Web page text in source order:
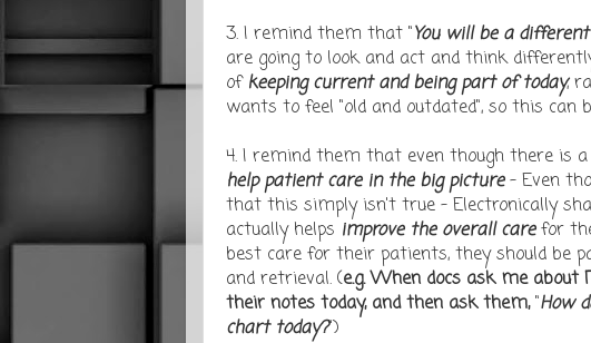
3. I remind them that "You will be a
are going to look and act and think
of keeping current and being part of today,
wants to feel "old and outdated", so this
4. I remind them that even though there is a
help patient carein the big picture- Even
that this simply isn't true - Electronically
actually helps improve the overall carefor
best care for their patients, they should be
and retrieval. (e.g. When docs ask me
their notes today, and then ask them,"How
chart today?")